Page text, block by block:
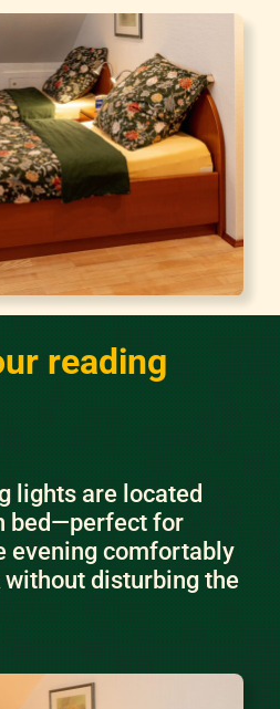
reading
lights are located
bed—perfect for
evening comfortably
without disturbing the